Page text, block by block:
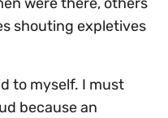
shouting expletives
to myself. I must
because an